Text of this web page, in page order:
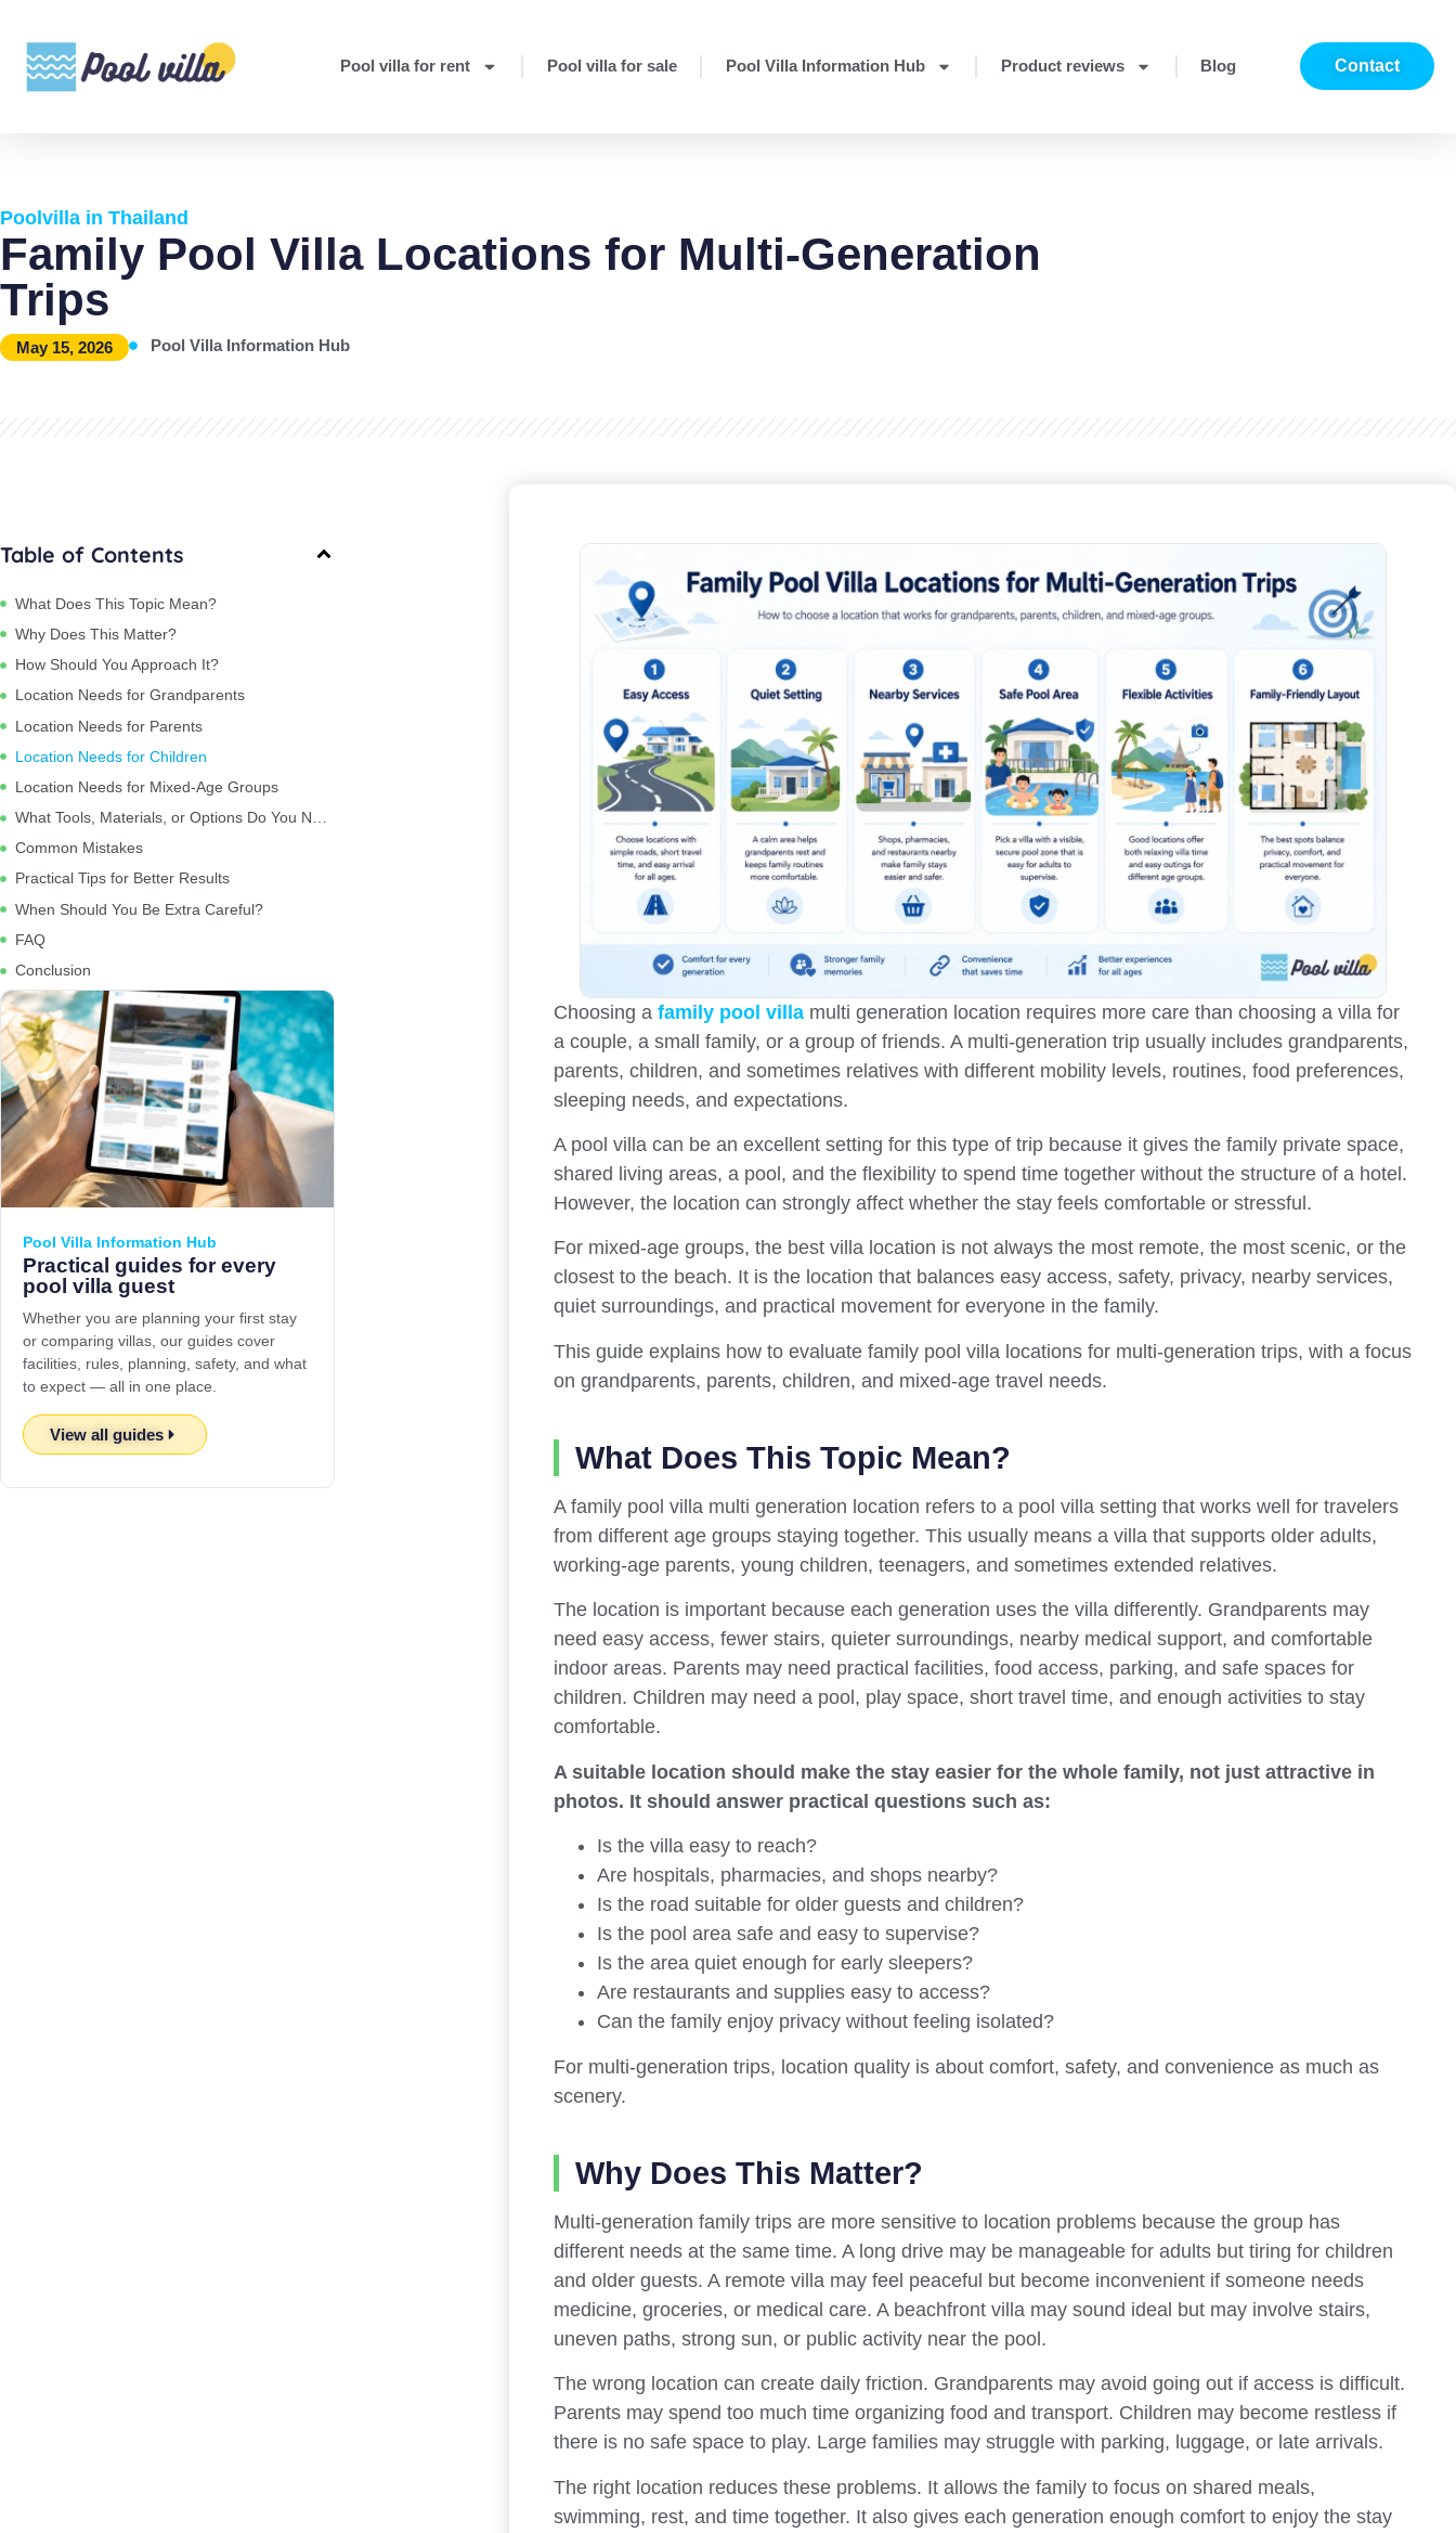
Pool villa for rent Pool villa for sale Pool Villa Information Hub Product reviews Blog Contact
Poolvilla in Thailand
Family Pool Villa Locations for Multi-Generation
Trips
May 15, 2026 Pool Villa Information Hub
Table of Contents
What Does This Topic Mean?
Why Does This Matter?
How Should You Approach It?
Location Needs for Grandparents
Location Needs for Parents
Location Needs for Children
Location Needs for Mixed-Age Groups
Common Mistakes
Practical Tips for Better Results
When Should You Be Extra Careful?
FAQ
Conclusion
Pool Villa Information Hub
Practical guides for every
pool villa guest
Whether you are planning your first stay
or comparing villas, our guides cover
facilities, rules, planning, safety, and what
to expect — all in one place.
View all guides
Choosing a family pool villamulti generation location requires more care than choosing a villa for
a couple, a small family, or a group of friends. A multi-generation trip usually includes grandparents,
parents, children, and sometimes relatives with different mobility levels, routines, food preferences,
sleeping needs, and expectations.
A pool villa can be an excellent setting for this type of trip because it gives the family private space,
shared living areas, a pool, and the flexibility to spend time together without the structure of a hotel.
However, the location can strongly affect whether the stay feels comfortable or stressful.
For mixed-age groups, the best villa location is not always the most remote, the most scenic, or the
closest to the beach. It is the location that balances easy access, safety, privacy, nearby services,
quiet surroundings, and practical movement for everyone in the family.
This guide explains how to evaluate family pool villa locations for multi-generation trips, with a focus
on grandparents, parents, children, and mixed-age travel needs.
What Does This Topic Mean?
A family pool villa multi generation location refers to a pool villa setting that works well for travelers
from different age groups staying together. This usually means a villa that supports older adults,
working-age parents, young children, teenagers, and sometimes extended relatives.
The location is important because each generation uses the villa differently. Grandparents may
need easy access, fewer stairs, quieter surroundings, nearby medical support, and comfortable
indoor areas. Parents may need practical facilities, food access, parking, and safe spaces for
children. Children may need a pool, play space, short travel time, and enough activities to stay
comfortable.
A suitable location should make the stay easier for the whole family, not just attractive in
photos. It should answer practical questions such as:
Is the villa easy to reach?
Are hospitals, pharmacies, and shops nearby?
Is the road suitable for older guests and children?
Is the pool area safe and easy to supervise?
Is the area quiet enough for early sleepers?
Are restaurants and supplies easy to access?
Can the family enjoy privacy without feeling isolated?
For multi-generation trips, location quality is about comfort, safety, and convenience as much as
scenery.
Why Does This Matter?
Multi-generation family trips are more sensitive to location problems because the group has
different needs at the same time. A long drive may be manageable for adults but tiring for children
and older guests. A remote villa may feel peaceful but become inconvenient if someone needs
medicine, groceries, or medical care. A beachfront villa may sound ideal but may involve stairs,
uneven paths, strong sun, or public activity near the pool.
The wrong location can create daily friction. Grandparents may avoid going out if access is difficult.
Parents may spend too much time organizing food and transport. Children may become restless if
there is no safe space to play. Large families may struggle with parking, luggage, or late arrivals.
The right location reduces these problems. It allows the family to focus on shared meals,
swimming, rest, and time together. It also gives each generation enough comfort to enjoy the stay